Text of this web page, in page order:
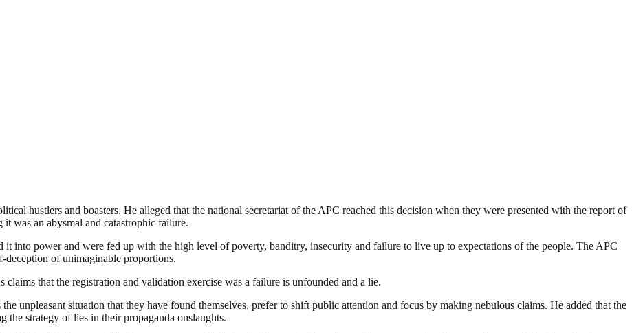
hustlers and boasters. He alleged that the national secretariat of the APC reached this decision when they were presented with the report of
was an abysmal and catastrophic failure.
into power and were fed up with the high level of poverty, banditry, insecurity and failure to live up to expectations of the people. The APC
deception of unimaginable proportions.
that the registration and validation exercise was a failure is unfounded and a lie.
unpleasant situation that they have found themselves, prefer to shift public attention and focus by making nebulous claims. He added that the
the strategy of lies in their propaganda onslaughts.